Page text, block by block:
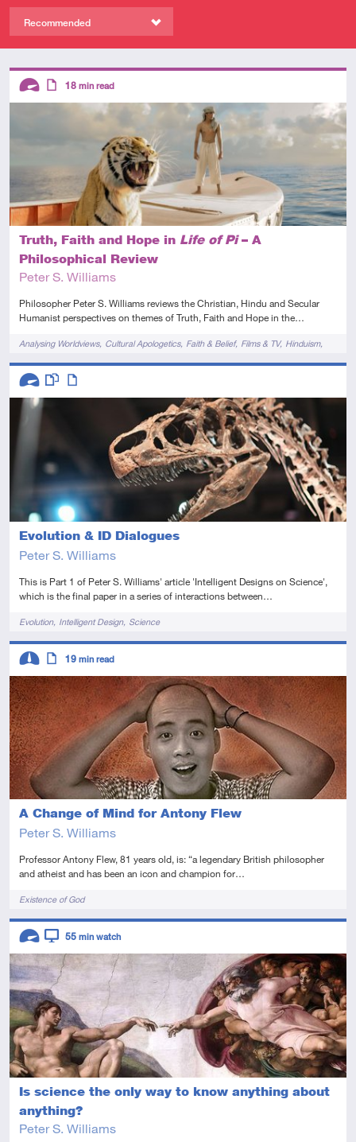
Recommended
Truth, Faith and Hope in Life of Pi– A
Philosophical Review
Peter S. Williams
Philosopher Peter S. Williams reviews the Christian, Hindu and Secular
Humanist perspectives on themes of Truth, Faith and Hope in the…
TagsAnalysing Worldviews Cultural Apologetics Faith & Belief Films & TV
Hinduism
Novels & Plays
Descriptors
18 min read
Evolution & ID Dialogues
Peter S. Williams
This is Part 1 of Peter S. Williams' article 'Intelligent Designs on Science',
which is the final paper in a series of interactions between…
TagsEvolution Intelligent Design Science
Descriptors
AdvancedThis resource has multiple parts
A Change of Mind for Antony Flew
Peter S. Williams
Professor Antony Flew, 81 years old, is: “a legendary British philosopher
and atheist and has been an icon and champion for…
TagsExistence of God
Descriptors
Intermediate
Article
19 min read
Is science the only way to know anything about
anything?
Peter S. Williams
Descriptors
Advanced
Video
55 min watch